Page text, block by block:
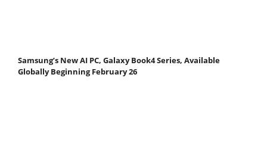
Samsung’s New AI PC, Galaxy Book4 Series, Available
Globally Beginning February 26